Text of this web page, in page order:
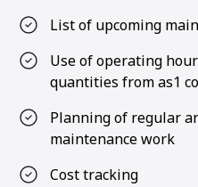
List of upcoming
Use of operating
quantities from as1
Planning of regular
maintenance work
Cost tracking